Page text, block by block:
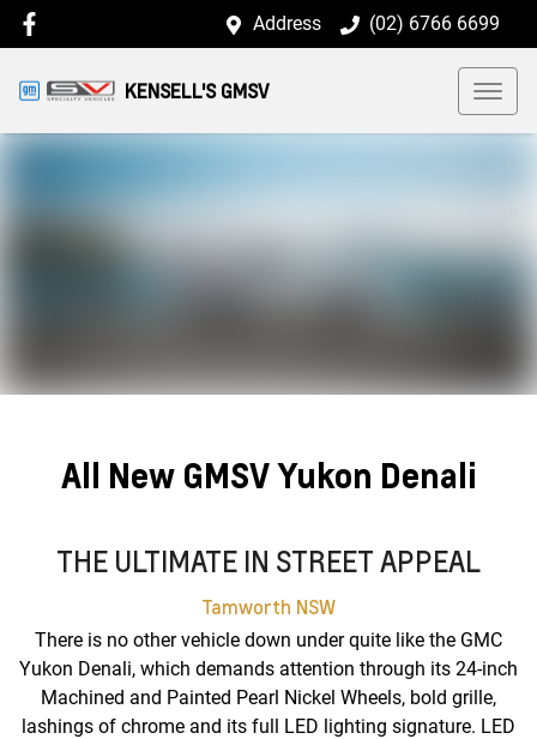
Address (02) 6766 6699
KENSELL'S GMSV
All New GMSV Yukon Denali
THE ULTIMATE IN STREET APPEAL
Tamworth NSW
There is no other vehicle down under quite like the GMC
Yukon Denali, which demands attention through its 24-inch
Machined and Painted Pearl Nickel Wheels, bold grille,
lashings of chrome and its full LED lighting signature. LED